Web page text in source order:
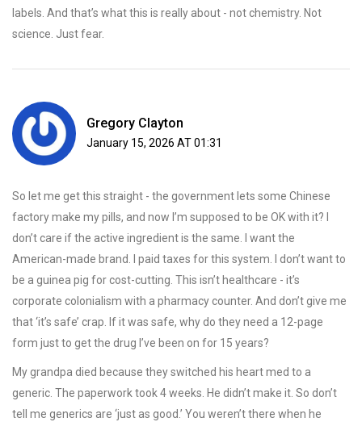
labels. And that’s what this is really about - not chemistry. Not
science. Just fear.
Gregory Clayton
January 15, 2026 AT 01:31
So let me get this straight - the government lets some Chinese
factory make my pills, and now I’m supposed to be OK with it? I
don’t care if the active ingredient is the same. I want the
American-made brand. I paid taxes for this system. I don’t want to
be a guinea pig for cost-cutting. This isn’t healthcare - it’s
corporate colonialism with a pharmacy counter. And don’t give me
that ‘it’s safe’ crap. If it was safe, why do they need a 12-page
form just to get the drug I’ve been on for 15 years?
My grandpa died because they switched his heart med to a
generic. The paperwork took 4 weeks. He didn’t make it. So don’t
tell me generics are ‘just as good.’ You weren’t there when he